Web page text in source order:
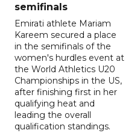
semifinals
Emirati athlete Mariam
Kareem secured a place
in the semifinals of the
women's hurdles event at
the World Athletics U20
Championships in the US,
after finishing first in her
qualifying heat and
leading the overall
qualification standings.